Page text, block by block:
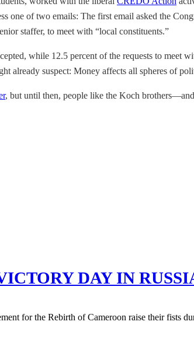
one of two emails: The first email asked the
staffer, to meet with “local constituents.”
while 12.5 percent of the requests to
already suspect: Money affects all spheres of
, but until then, people like the Koch
DAY IN